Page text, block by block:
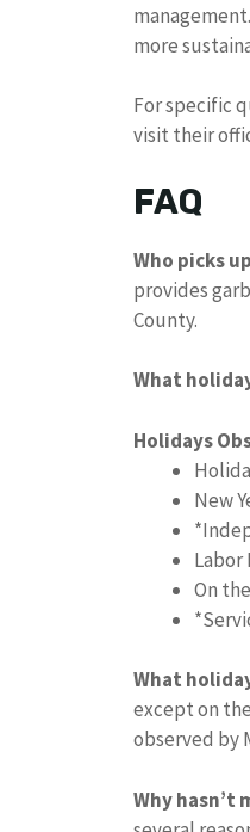
more
For specific
visit their
FAQ
Who picks
provides
County.
What
Holidays
New
Labor
On
What
except on
observed by
Why hasn’t